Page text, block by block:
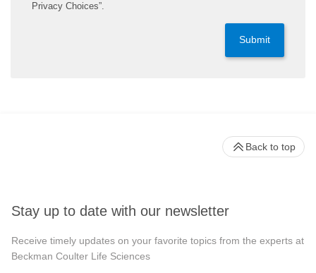
Privacy Choices”.
Submit
Stay up to date with our newsletter
Receive timely updates on your favorite topics from the experts at
Beckman Coulter Life Sciences
Back to top